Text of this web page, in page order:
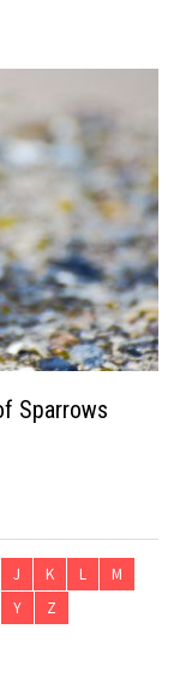
Sparrows
J K L
M
Y Z